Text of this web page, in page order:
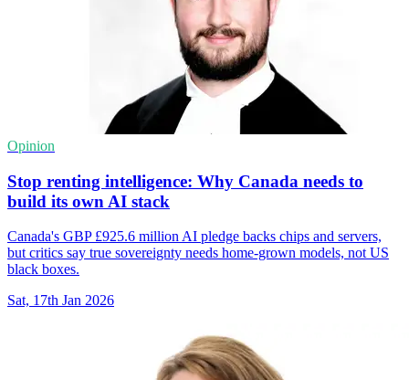
Opinion
Stop renting intelligence: Why Canada needs to
build its own AI stack
Canada's GBP £925.6 million AI pledge backs chips and servers,
but critics say true sovereignty needs home-grown models, not US
black boxes.
Sat, 17th Jan 2026